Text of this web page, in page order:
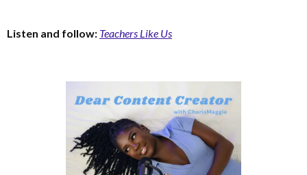
Listen and follow: Teachers Like Us